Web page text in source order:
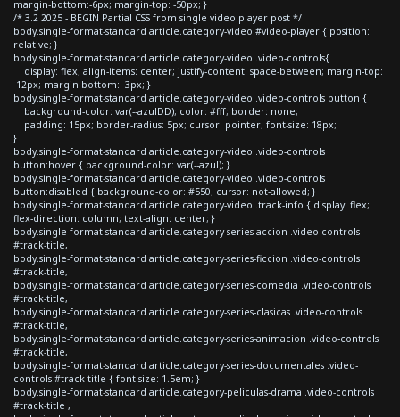
margin-bottom:-6px; margin-top: -50px; }
/* 3.2 2025 - BEGIN Partial CSS from single video player post */
body.single-format-standard article.category-video #video-player { position:
relative; }
body.single-format-standard article.category-video .video-controls{
display: flex; align-items: center; justify-content: space-between; margin-top:
-12px; margin-bottom: -3px; }
body.single-format-standard article.category-video .video-controls button {
background-color: var(--azulDD); color: #fff; border: none;
padding: 15px; border-radius: 5px; cursor: pointer; font-size: 18px;
}
body.single-format-standard article.category-video .video-controls
button:hover { background-color: var(--azul); }
body.single-format-standard article.category-video .video-controls
button:disabled { background-color: #550; cursor: not-allowed; }
body.single-format-standard article.category-video .track-info { display: flex;
flex-direction: column; text-align: center; }
body.single-format-standard article.category-series-accion .video-controls
#track-title,
body.single-format-standard article.category-series-ficcion .video-controls
#track-title,
body.single-format-standard article.category-series-comedia .video-controls
#track-title,
body.single-format-standard article.category-series-clasicas .video-controls
#track-title,
body.single-format-standard article.category-series-animacion .video-controls
#track-title,
body.single-format-standard article.category-series-documentales .video-
controls #track-title { font-size: 1.5em; }
body.single-format-standard article.category-peliculas-drama .video-controls
#track-title ,